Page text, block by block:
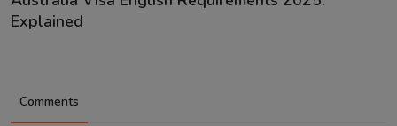
Explained
Comments